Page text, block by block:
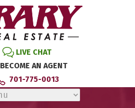
LIVE CHAT
BECOME AN AGENT
701-775-0013